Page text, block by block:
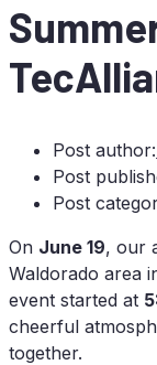
Post author:
Post
Post
On June 19, our
Wal­do­ra­do area
event star­ted at
cheerful
together.